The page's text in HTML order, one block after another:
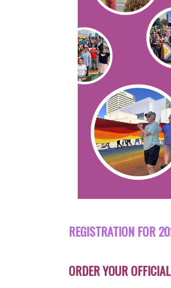
REGISTRATION FOR
ORDER YOUR